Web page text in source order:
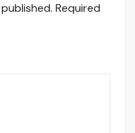
Required